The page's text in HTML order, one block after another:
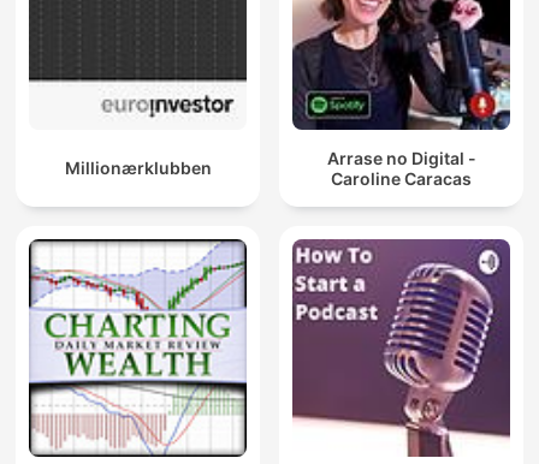
Millionærklubben
Arrase no Digital -
Caroline Caracas